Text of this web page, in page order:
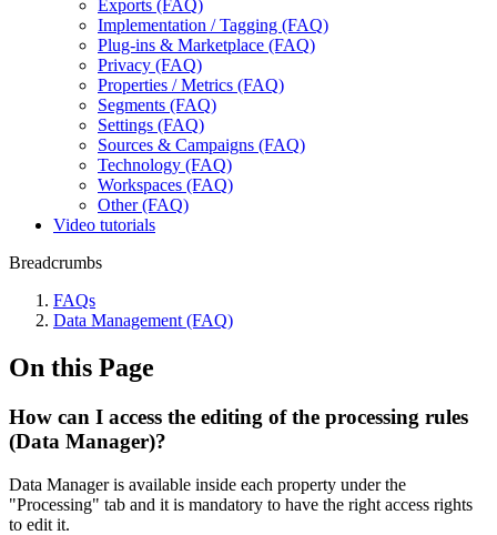
Exports (FAQ)
Implementation / Tagging (FAQ)
Plug-ins & Marketplace (FAQ)
Privacy (FAQ)
Properties / Metrics (FAQ)
Segments (FAQ)
Settings (FAQ)
Sources & Campaigns (FAQ)
Technology (FAQ)
Workspaces (FAQ)
Other (FAQ)
Video tutorials
Breadcrumbs
FAQs
Data Management (FAQ)
On this Page
How can I access the editing of the processing rules
(Data Manager)?
Data Manager is available inside each property under the
"Processing" tab and it is mandatory to have the right access rights
to edit it.